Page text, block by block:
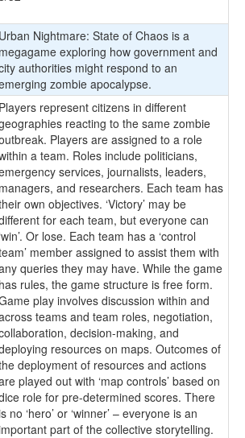
Urban Nightmare: State of Chaos is a
megagame exploring how government and
authorities might respond to an
zombie apocalypse.
Players represent citizens in different
reacting to the same zombie
Players are assigned to a role
a team. Roles include politicians,
services, journalists, leaders,
managers, and researchers. Each team has
own objectives. ‘Victory’ may be
for each team, but everyone can
‘win’. Or lose. Each team has a ‘control
member assigned to assist them with
queries they may have. While the game
has rules, the game structure is free form.
play involves discussion within and
teams and team roles, negotiation,
decision-making, and
resources on maps. Outcomes of
deployment of resources and actions
played out with ‘map controls’ based on
role for pre-determined scores. There
no ‘hero’ or ‘winner’ – everyone is an
part of the collective storytelling.